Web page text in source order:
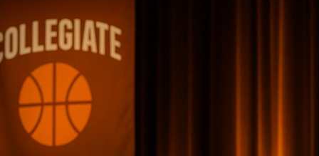
Collegiate sports awards ceremonies celebrate
build school pride, and strengthen university